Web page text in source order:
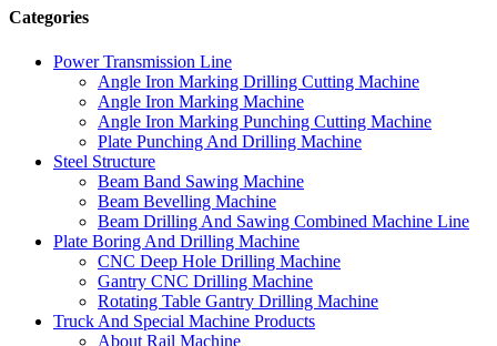
Categories
Power Transmission Line
Angle Iron Marking Drilling Cutting Machine
Angle Iron Marking Machine
Angle Iron Marking Punching Cutting Machine
Plate Punching And Drilling Machine
Steel Structure
Beam Band Sawing Machine
Beam Bevelling Machine
Beam Drilling And Sawing Combined Machine Line
Plate Boring And Drilling Machine
CNC Deep Hole Drilling Machine
Gantry CNC Drilling Machine
Rotating Table Gantry Drilling Machine
Truck And Special Machine Products
About Rail Machine